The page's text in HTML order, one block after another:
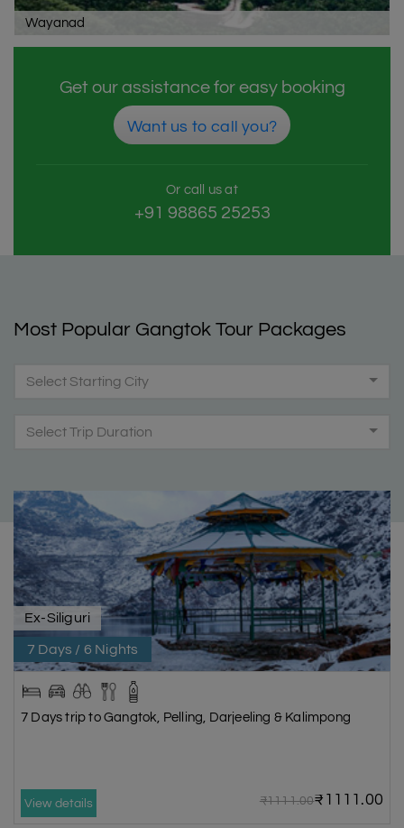
Wayanad
Get our assistance for easy booking
Want us to call you?
Or call us at
+91 98865 25253
Most Popular Gangtok Tour Packages
Select Starting City
Select Trip Duration
Ex-Siliguri
7 Days / 6 Nights
7 Days trip to Gangtok, Pelling, Darjeeling & Kalimpong
View details ₹1111.00₹1111.00